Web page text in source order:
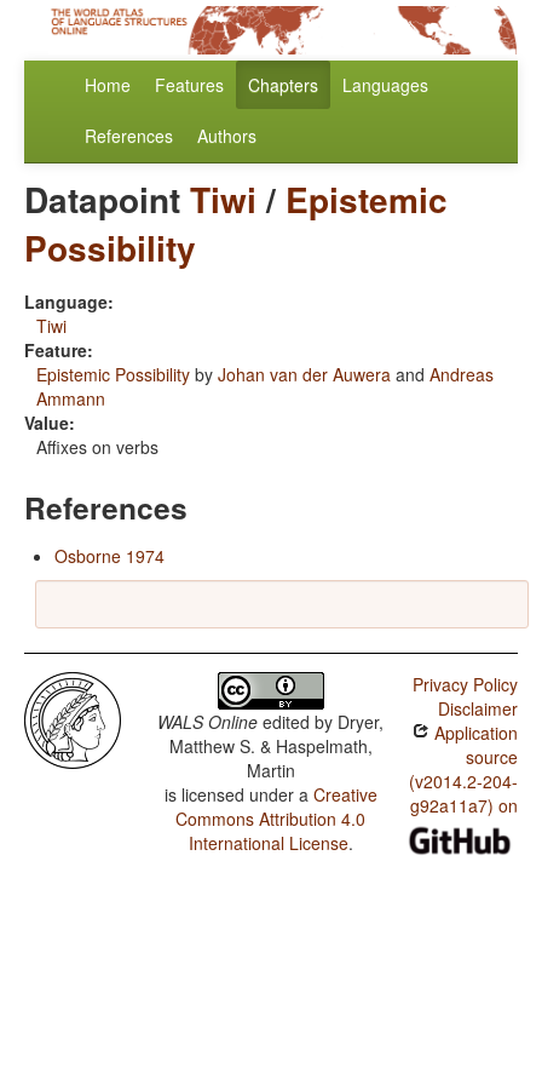
Home Features Chapters Languages
References Authors
DatapointTiwi / Epistemic
Possibility
Language:
Tiwi
Feature:
Epistemic Possibility by Johan van der Auwera and Andreas
Ammann
Value:
Affixes on verbs
References
Osborne 1974
WALS Online edited by Dryer,
Matthew S. & Haspelmath,
Martin
is licensed under a Creative
Commons Attribution 4.0
International License.
Privacy Policy
Disclaimer
Application
source
(v2014.2-204-
g92a11a7) on